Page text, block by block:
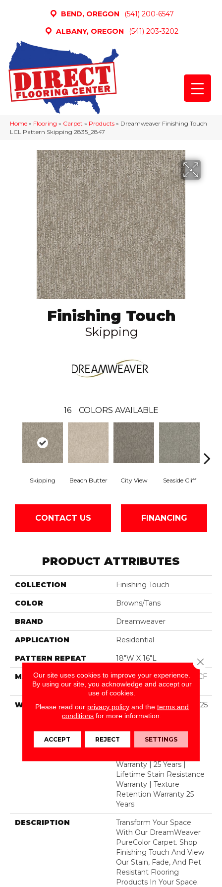
BEND, OREGON
(541) 200-6547
ALBANY, OREGON
(541) 203-3202
Home » Flooring » Carpet » Products » Dreamweaver Finishing Touch
LCL Pattern Skipping 2835_2847
Finishing Touch
Skipping
16 COLORS AVAILABLE
Skipping Beach Butter City View Seaside Cliff
CONTACT US FINANCING
PRODUCT ATTRIBUTES
COLLECTION Finishing Touch
COLOR Browns/Tans
BRAND Dreamweaver
APPLICATION Residential
PATTERN REPEAT 18"W X 16"L
MATERIAL
100% PureColor® SD BCF
Polyester
WARRANTY
Abrasive Wear Warranty 25
Years | Lifetime Fade
Manufacturing Defects
Warranty 25 Years |
Warranty | 25 Years |
Lifetime Stain Resistance
Warranty | Texture
Retention Warranty 25
Years
DESCRIPTION
Transform Your Space
With Our DreamWeaver
PureColor Carpet. Shop
Finishing Touch And View
Our Stain, Fade, And Pet
Resistant Flooring
Products In Your Space.
Our site uses cookies to improve your experience.
By using our site, you acknowledge and accept our
use of cookies.
Please read our privacy policyand the terms and
conditions for more information.
ACCEPT REJECT SETTINGS
Close